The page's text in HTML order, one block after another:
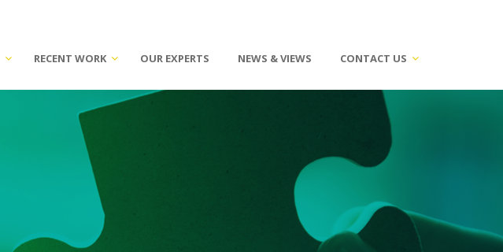
RECENT WORK OUR EXPERTS NEWS & VIEWS CONTACT US